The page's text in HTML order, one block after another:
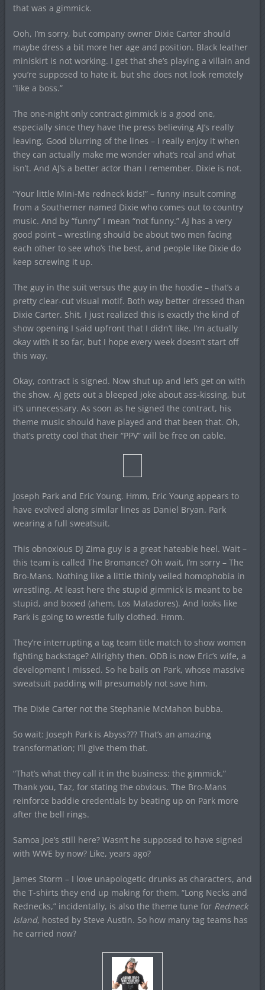
that was a gimmick.
Ooh, I’m sorry, but company owner Dixie Carter should
maybe dress a bit more her age and position. Black leather
miniskirt is not working. I get that she’s playing a villain and
you’re supposed to hate it, but she does not look remotely
“like a boss.”
The one-night only contract gimmick is a good one,
especially since they have the press believing AJ’s really
leaving. Good blurring of the lines – I really enjoy it when
they can actually make me wonder what’s real and what
isn’t. And AJ’s a better actor than I remember. Dixie is not.
“Your little Mini-Me redneck kids!” – funny insult coming
from a Southerner named Dixie who comes out to country
music. And by “funny” I mean “not funny.” AJ has a very
good point – wrestling should be about two men facing
each other to see who’s the best, and people like Dixie do
keep screwing it up.
The guy in the suit versus the guy in the hoodie – that’s a
pretty clear-cut visual motif. Both way better dressed than
Dixie Carter. Shit, I just realized this is exactly the kind of
show opening I said upfront that I didn’t like. I’m actually
okay with it so far, but I hope every week doesn’t start off
this way.
Okay, contract is signed. Now shut up and let’s get on with
the show. AJ gets out a bleeped joke about ass-kissing, but
it’s unnecessary. As soon as he signed the contract, his
theme music should have played and that been that. Oh,
that’s pretty cool that their “PPV” will be free on cable.
Joseph Park and Eric Young. Hmm, Eric Young appears to
have evolved along similar lines as Daniel Bryan. Park
wearing a full sweatsuit.
This obnoxious DJ Zima guy is a great hateable heel. Wait –
this team is called The Bromance? Oh wait, I’m sorry – The
Bro-Mans. Nothing like a little thinly veiled homophobia in
wrestling. At least here the stupid gimmick is meant to be
stupid, and booed (ahem, Los Matadores). And looks like
Park is going to wrestle fully clothed. Hmm.
They’re interrupting a tag team title match to show women
fighting backstage? Allrighty then. ODB is now Eric’s wife, a
development I missed. So he bails on Park, whose massive
sweatsuit padding will presumably not save him.
The Dixie Carter not the Stephanie McMahon bubba.
So wait: Joseph Park is Abyss??? That’s an amazing
transformation; I’ll give them that.
“That’s what they call it in the business: the gimmick.”
Thank you, Taz, for stating the obvious. The Bro-Mans
reinforce baddie credentials by beating up on Park more
after the bell rings.
Samoa Joe’s still here? Wasn’t he supposed to have signed
with WWE by now? Like, years ago?
James Storm – I love unapologetic drunks as characters, and
the T-shirts they end up making for them. “Long Necks and
Rednecks,” incidentally, is also the theme tune for Redneck
Island, hosted by Steve Austin. So how many tag teams has
he carried now?